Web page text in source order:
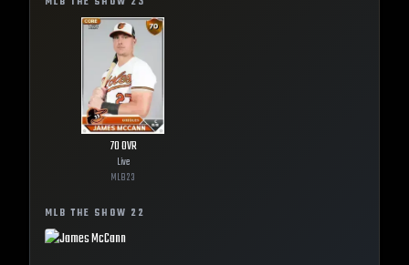
70OVR
Live
MLB23
MLB THE SHOW 22